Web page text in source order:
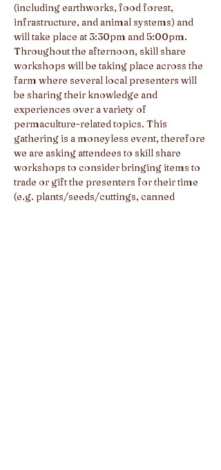
(including earthworks, food forest,
infrastructure, and animal systems) and
will take place at 3:30pm and 5:00pm.
Throughout the afternoon, skill share
workshops will be taking place across the
farm where several local presenters will
be sharing their knowledge and
experiences over a variety of
permaculture-related topics. This
gathering is a moneyless event, therefore
we are asking attendees to skill share
workshops to consider bringing items to
trade or gift the presenters for their time
(e.g. plants/seeds/cuttings, canned